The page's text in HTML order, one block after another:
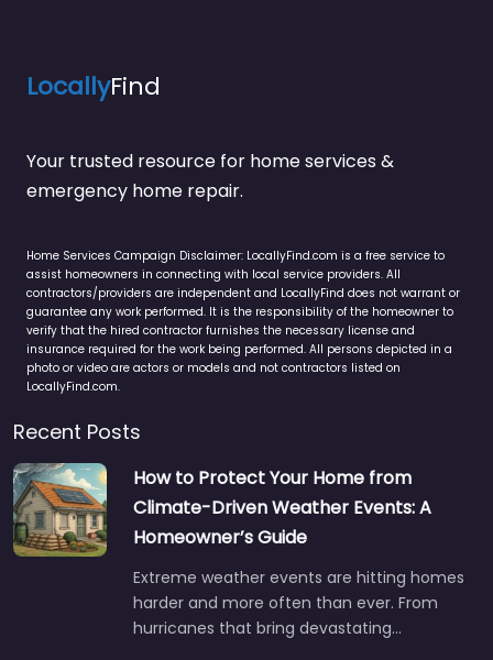
LocallyFind
Your trusted resource for home services &
emergency home repair.
Home Services Campaign Disclaimer: LocallyFind.com is a free service to
assist homeowners in connecting with local service providers. All
contractors/providers are independent and LocallyFind does not warrant or
guarantee any work performed. It is the responsibility of the homeowner to
verify that the hired contractor furnishes the necessary license and
insurance required for the work being performed. All persons depicted in a
photo or video are actors or models and not contractors listed on
LocallyFind.com.
Recent Posts
How to Protect Your Home from
Climate-Driven Weather Events: A
Homeowner’s Guide
Extreme weather events are hitting homes
harder and more often than ever. From
hurricanes that bring devastating…